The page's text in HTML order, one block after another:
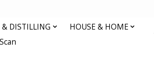
& DISTILLING
HOUSE & HOME